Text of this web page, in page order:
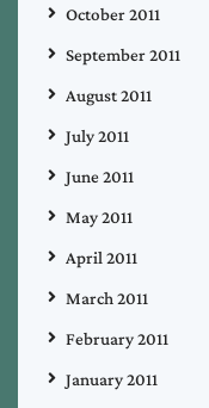
October 2011
September 2011
August 2011
July 2011
June 2011
May 2011
April 2011
March 2011
February 2011
January 2011